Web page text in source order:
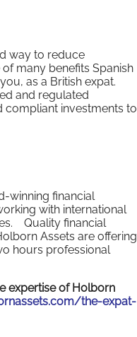
way to reduce
many benefits Spanish
as a British expat.
and regulated
compliant investments to
winning financial
with international
Quality financial
Assets are offering
hours professional
expertise of Holborn
the-expat-